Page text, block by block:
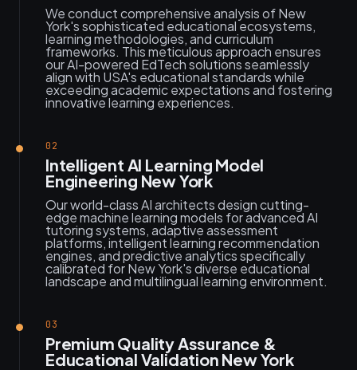
We conduct comprehensive analysis of New
York's sophisticated educational ecosystems,
learning methodologies, and curriculum
frameworks. This meticulous approach ensures
our AI-powered EdTech solutions seamlessly
align with USA's educational standards while
exceeding academic expectations and fostering
innovative learning experiences.
02
Intelligent AI Learning Model
Engineering New York
Our world-class AI architects design cutting-
edge machine learning models for advanced AI
tutoring systems, adaptive assessment
platforms, intelligent learning recommendation
engines, and predictive analytics specifically
calibrated for New York's diverse educational
landscape and multilingual learning environment.
03
Premium Quality Assurance &
Educational Validation New York